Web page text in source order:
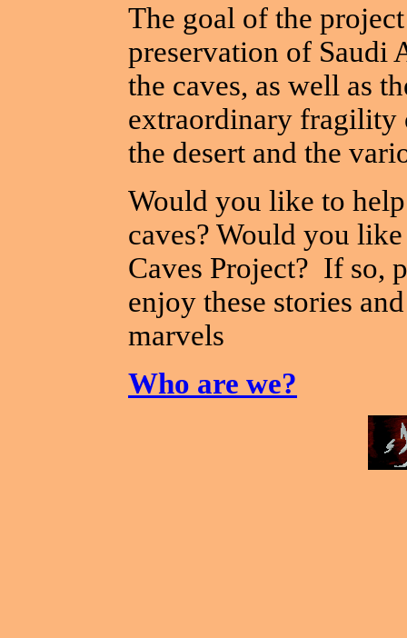
The goal of the
preservation of Saudi
the caves, as well as
extraordinary fragility
the desert and the
Would you like to
caves? Would you
Caves Project? If so,
enjoy these stories
marvels
Who are we?